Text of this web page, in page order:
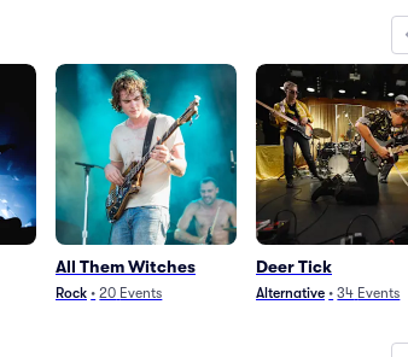
All Them Witches
Rock • 20 Events
Deer Tick
Alternative • 34 Events